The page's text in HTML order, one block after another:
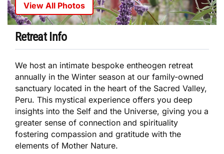
View All Photos
Retreat Info
We host an intimate bespoke entheogen retreat
annually in the Winter season at our family-owned
sanctuary located in the heart of the Sacred Valley,
Peru. This mystical experience offers you deep
insights into the Self and the Universe, giving you a
greater sense of connection and spirituality
fostering compassion and gratitude with the
elements of Mother Nature.